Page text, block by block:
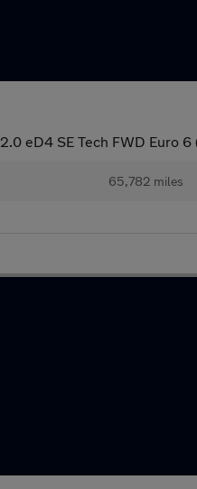
2.0 eD4 SE Tech FWD Euro
65,782 miles